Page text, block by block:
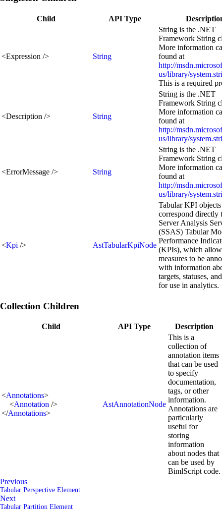
Child API Type
<Expression /> String
String is the .NET
Framework String
More information
found at
http://
us/library/
This is a required
<Description /> String
String is the .NET
Framework String
More information
found at
http://
us/library/
<ErrorMessage /> String
String is the .NET
Framework String
More information
found at
http://
us/library/
<Kpi /> AstTabularKpiNode
Tabular KPI objects
correspond directly
Server Analysis
(SSAS) Tabular
Performance
(KPIs), which allow
measures to be
with information
targets, statuses,
for use in analytics.
Collection Children
Child API Type Description
<Annotations>
<Annotation />
</Annotations>
AstAnnotationNode
This is a
collection of
annotation items
that can be used
to specify
documentation,
tags, or other
information.
Annotations are
particularly
useful for
storing
information
about nodes that
can be used by
BimlScript code.
Previous
Tabular Perspective Element
Next
Tabular Partition Element